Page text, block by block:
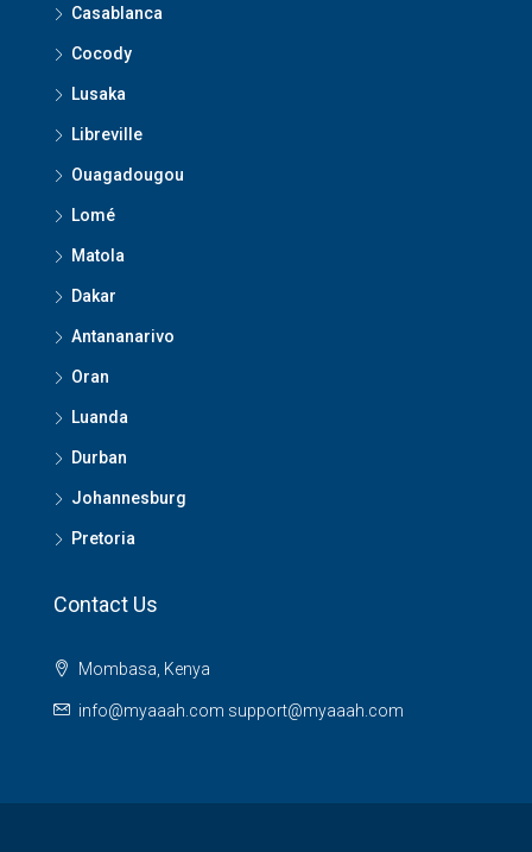
Casablanca
Cocody
Lusaka
Libreville
Ouagadougou
Lomé
Matola
Dakar
Antananarivo
Oran
Luanda
Durban
Johannesburg
Pretoria
Contact Us
Mombasa, Kenya
info@myaaah.com support@myaaah.com